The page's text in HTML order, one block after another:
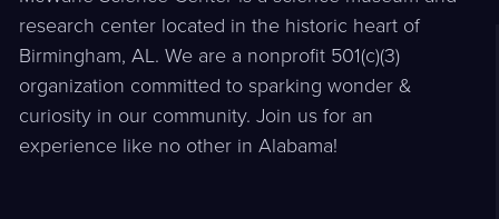
research center located in the historic heart of
Birmingham, AL. We are a nonprofit 501(c)(3)
organization committed to sparking wonder &
curiosity in our community. Join us for an
experience like no other in Alabama!